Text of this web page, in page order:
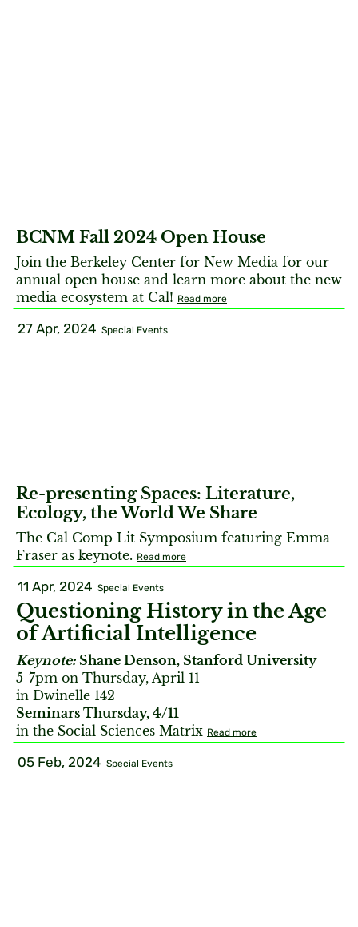
BCNM Fall 2024 Open House
Join the Berkeley Center for New Media for our
annual open house and learn more about the new
media ecosystem at Cal! Read more
27 Apr, 2024 Special Events
Re-presenting Spaces: Literature,
Ecology, the World We Share
The Cal Comp Lit Symposium featuring Emma
Fraser as keynote. Read more
11 Apr, 2024 Special Events
Questioning History in the Age
of Artificial Intelligence
Keynote: Shane Denson, Stanford University
5-7pm on Thursday, April 11
in Dwinelle 142
Seminars Thursday, 4/11
in the Social Sciences Matrix Read more
05 Feb, 2024 Special Events